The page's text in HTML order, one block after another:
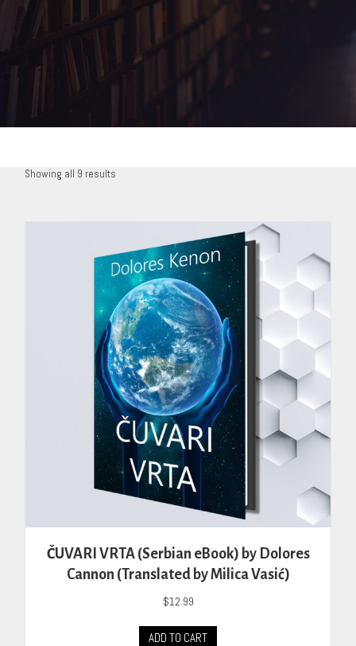
Showing all 9 results
ČUVARI VRTA (Serbian eBook) by Dolores
Cannon (Translated by Milica Vasić)
$12.99
ADD TO CART